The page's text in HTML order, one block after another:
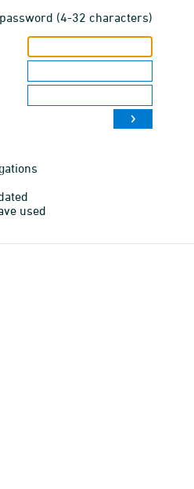
(4-32 characters)
used